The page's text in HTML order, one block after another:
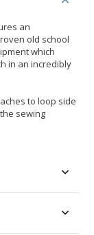
an
old school
which
in an incredibly
to loop side
sewing